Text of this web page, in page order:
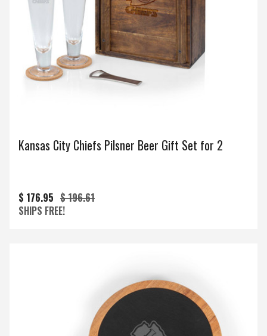
Kansas City Chiefs Pilsner Beer Gift Set for 2
$ 176.95 $ 196.61
SHIPS FREE!